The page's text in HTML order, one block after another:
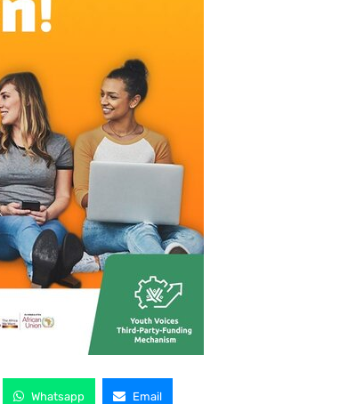
Whatsapp Email